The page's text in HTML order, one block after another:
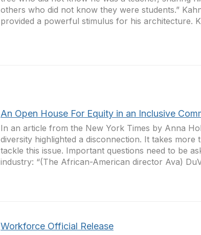
others who did not know they were students.”
provided a powerful stimulus for his architecture.
An Open House For Equity in an Inclusive
In an article from the New York Times by Anna
diversity highlighted a disconnection. It takes more
tackle this issue. Important questions need to be
industry: “(The African-American director Ava)
Workforce Official Release